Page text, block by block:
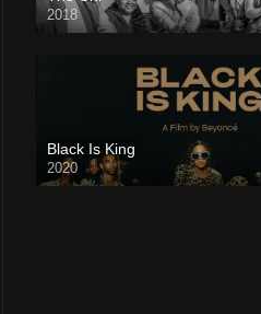
2018
Black Is King
2020